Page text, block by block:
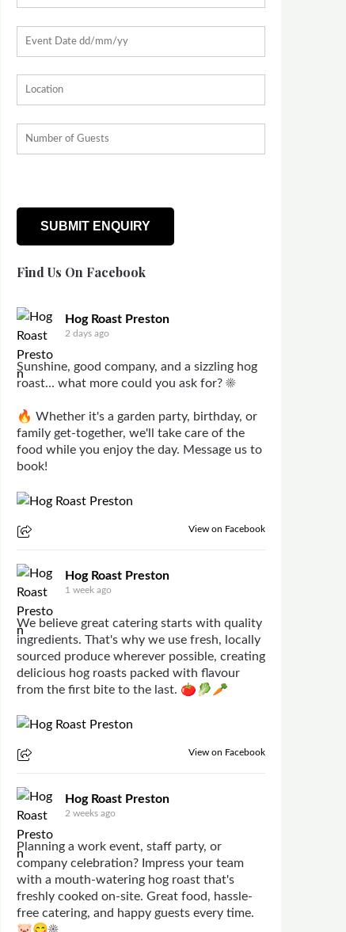
Find Us On Facebook
Hog Roast Preston
2 days ago
Sunshine, good company, and a sizzling hog
roast... what more could you ask for? ☀️
🔥 Whether it's a garden party, birthday, or
family get-together, we'll take care of the
food while you enjoy the day. Message us to
book!
View on Facebook
Hog Roast Preston
1 week ago
We believe great catering starts with quality
ingredients. That's why we use fresh, locally
sourced produce wherever possible, creating
delicious hog roasts packed with flavour
from the first bite to the last. 🍅🥬🥕
View on Facebook
Hog Roast Preston
2 weeks ago
Planning a work event, staff party, or
company celebration? Impress your team
with a mouth-watering hog roast that's
freshly cooked on-site. Great food, hassle-
free catering, and happy guests every time.